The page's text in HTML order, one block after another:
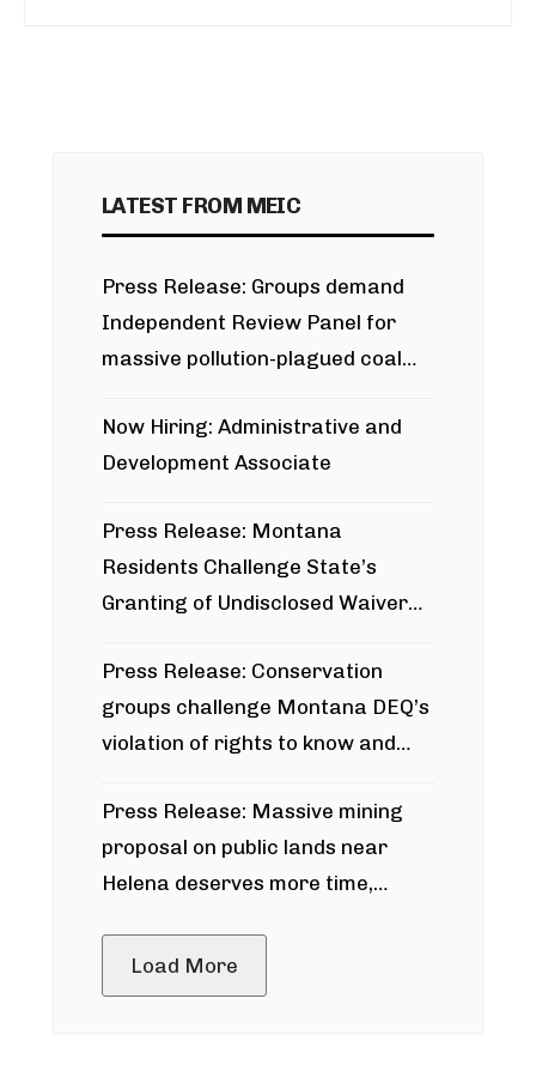
LATEST FROM MEIC
Press Release: Groups demand
Independent Review Panel for
massive pollution-plagued coal
Now Hiring: Administrative and
Development Associate
Press Release: Montana
Residents Challenge State’s
Granting of Undisclosed Waiver
Press Release: Conservation
groups challenge Montana DEQ’s
violation of rights to know and
around Blackfoot River gold mine
Press Release: Massive mining
proposal on public lands near
Helena deserves more time,
Load More